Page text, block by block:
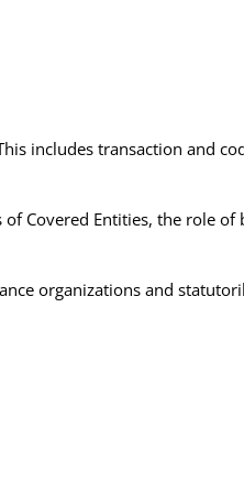
includes transaction and
Covered Entities, the role of
organizations and